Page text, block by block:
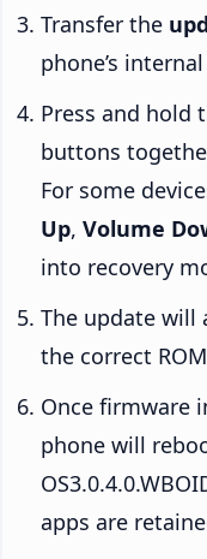
Transfer the
phone’s
Press and hold
buttons
For some
Up, Volume
into recovery
The update
the correct
Once firmware
phone will
apps are